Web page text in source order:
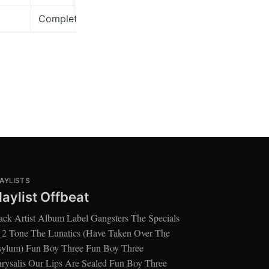
Complete Mountain Almanac
Offbeat
Artist Album Label Gangsters The Specials
2 Tone The Lunatics (Have Taken Over The
Fun Boy Three Fun Boy Three
Our Lips Are Sealed Fun Boy Three